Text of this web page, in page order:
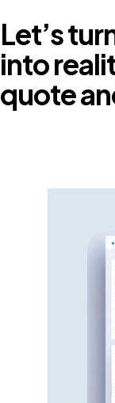
Let’s
into
quote